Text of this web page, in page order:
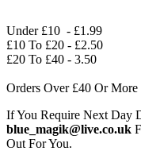
Under £10 - £1.99
£10 To £20 - £2.50
£20 To £40 - 3.50
Orders Over £40 Or
If You Require Next Day
blue_magik@live.co.uk
Out For You.